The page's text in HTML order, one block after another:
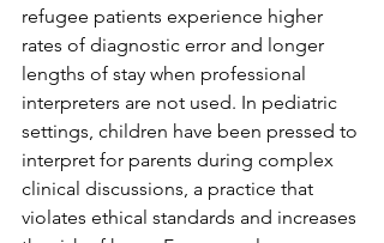
refugee patients experience higher
rates of diagnostic error and longer
lengths of stay when professional
interpreters are not used. In pediatric
settings, children have been pressed to
interpret for parents during complex
clinical discussions, a practice that
violates ethical standards and increases